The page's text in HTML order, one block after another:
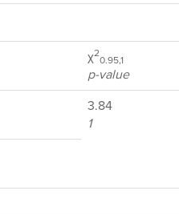
χ2
0.95,1
p-value
3.84
1